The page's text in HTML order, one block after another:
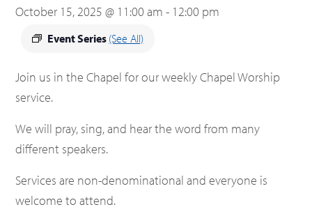
October 15, 2025 @ 11:00 am - 12:00 pm
Event Series (See All)
Join us in the Chapel for our weekly Chapel Worship
service.
We will pray, sing, and hear the word from many
different speakers.
Services are non-denominational and everyone is
welcome to attend.